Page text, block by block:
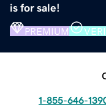
is for sale!
PREMIUM
1-855-646-